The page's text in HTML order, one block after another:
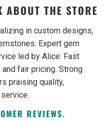
ABOUT THE STORE
in custom designs,
Expert gem
led by Alice. Fast
fair pricing. Strong
praising quality,
REVIEWS.